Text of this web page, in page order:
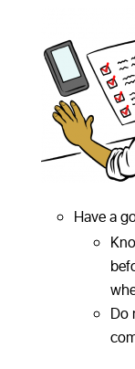
Have a
Do